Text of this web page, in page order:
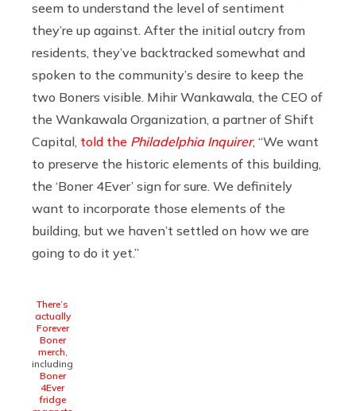
seem to understand the level of sentiment
they’re up against. After the initial outcry from
residents, they’ve backtracked somewhat and
spoken to the community’s desire to keep the
two Boners visible. Mihir Wankawala, the CEO of
the Wankawala Organization, a partner of Shift
Capital, told the Philadelphia Inquirer, “We want
to preserve the historic elements of this building,
the ‘Boner 4Ever’ sign for sure. We definitely
want to incorporate those elements of the
building, but we haven’t settled on how we are
going to do it yet.”
There’s
actually
Forever
Boner
merch
including
Boner
4Ever
fridge